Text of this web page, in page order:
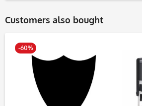
Customers also bought
-60%